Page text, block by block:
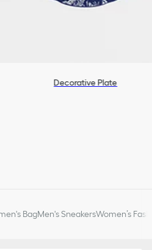
Decorative Plate
BagMen's SneakersWomen’s